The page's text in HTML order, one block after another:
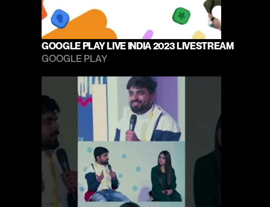
GOOGLE PLAY LIVE INDIA 2023 LIVESTREAM
GOOGLE PLAY